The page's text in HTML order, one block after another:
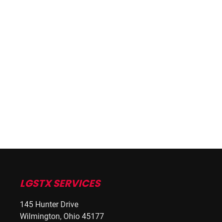
LGSTX SERVICES
145 Hunter Drive
Wilmington, Ohio 45177